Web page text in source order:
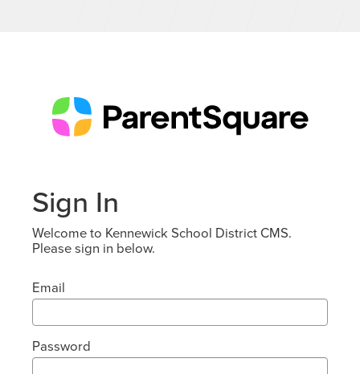
Sign In
Welcome to Kennewick School District CMS.
Please sign in below.
Email
Password